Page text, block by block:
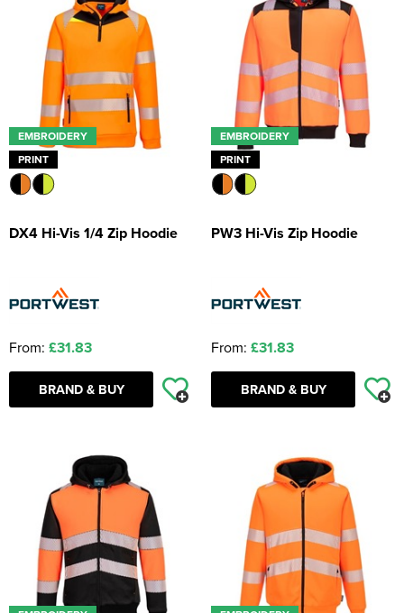
EMBROIDERY
PRINT
DX4 Hi-Vis 1/4 Zip Hoodie
From: £31.83
BRAND & BUY
EMBROIDERY
PRINT
PW3 Hi-Vis Zip Hoodie
From: £31.83
BRAND & BUY